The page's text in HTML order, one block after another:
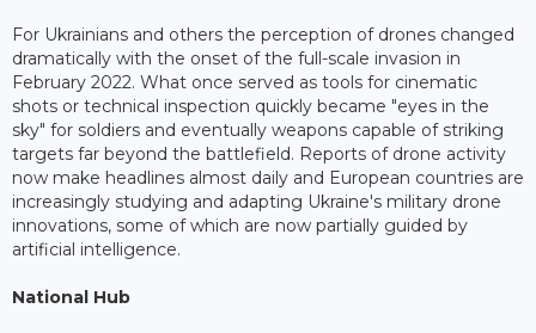
For Ukrainians and others the perception of drones changed
dramatically with the onset of the full-scale invasion in
February 2022. What once served as tools for cinematic
shots or technical inspection quickly became "eyes in the
sky" for soldiers and eventually weapons capable of striking
targets far beyond the battlefield. Reports of drone activity
now make headlines almost daily and European countries are
increasingly studying and adapting Ukraine's military drone
innovations, some of which are now partially guided by
artificial intelligence.
National Hub